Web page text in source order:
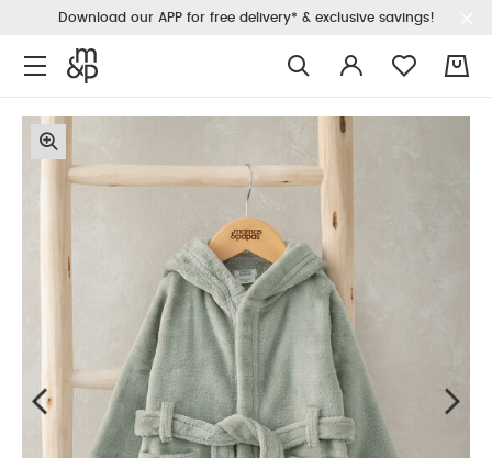
Download our APP for free delivery* & exclusive savings!